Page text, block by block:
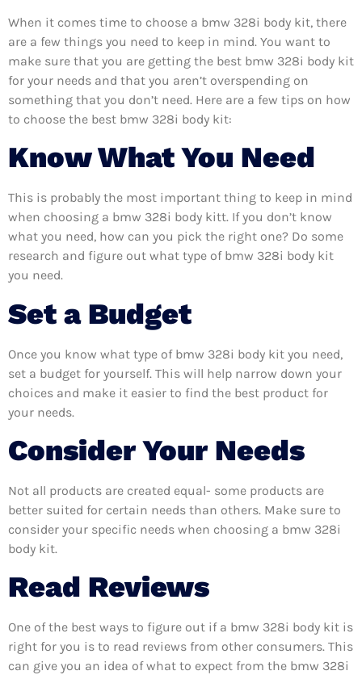
When it comes time to choose a bmw 328i body kit, there
are a few things you need to keep in mind. You want to
make sure that you are getting the best bmw 328i body kit
for your needs and that you aren’t overspending on
something that you don’t need. Here are a few tips on how
to choose the best bmw 328i body kit:
Know What You Need
This is probably the most important thing to keep in mind
when choosing a bmw 328i body kitt. If you don’t know
what you need, how can you pick the right one? Do some
research and figure out what type of bmw 328i body kit
you need.
Set a Budget
Once you know what type of bmw 328i body kit you need,
set a budget for yourself. This will help narrow down your
choices and make it easier to find the best product for
your needs.
Consider Your Needs
Not all products are created equal- some products are
better suited for certain needs than others. Make sure to
consider your specific needs when choosing a bmw 328i
body kit.
Read Reviews
One of the best ways to figure out if a bmw 328i body kit is
right for you is to read reviews from other consumers. This
can give you an idea of what to expect from the bmw 328i